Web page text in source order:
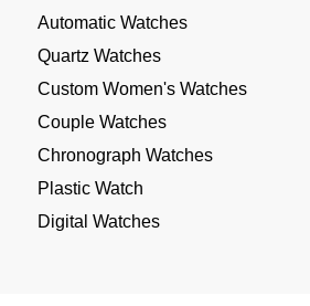
Automatic Watches
Quartz Watches
Custom Women's Watches
Couple Watches
Chronograph Watches
Plastic Watch
Digital Watches